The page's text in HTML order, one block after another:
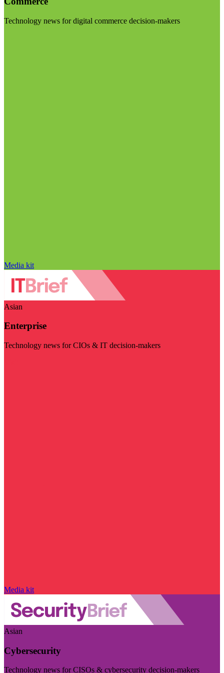
Technology news for digital commerce decision-makers
Media kit
Asian
Enterprise
Technology news for CIOs & IT decision-makers
Media kit
Asian
Cybersecurity
Technology news for CISOs & cybersecurity decision-makers